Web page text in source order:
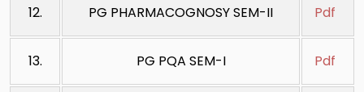
12. PG PHARMACOGNOSY SEM-II Pdf
13. PG PQA SEM-I Pdf